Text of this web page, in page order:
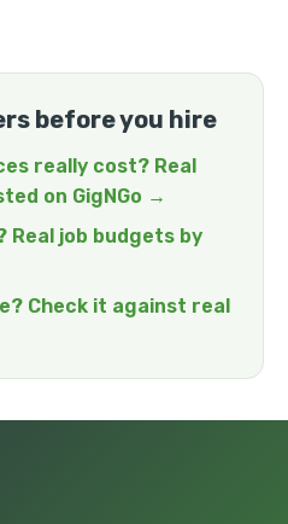
before you hire
really cost? Real
on GigNGo →
Real job budgets by
Check it against real